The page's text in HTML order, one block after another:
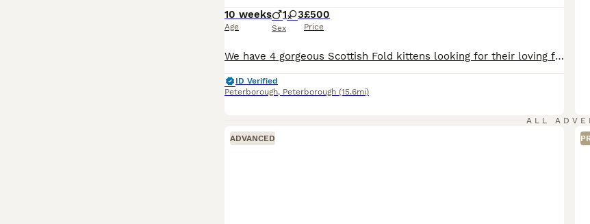
10 weeks
Age
1 3
Sex
£500
Price
We have 4 gorgeous Scottish Fold kittens looking for their loving forever homes: 🐾 3 Scottish Fold girls 🐾 1 Scottish Fold boy Our kittens are raised in our family home with plenty of love, care, and daily socialisation. They are playful, affectionate, confident, and well accustomed to everyday household noises, making them wonderful family companions. They come from
ID Verified
Peterborough, Peterborough (15.6mi)
ALL
ADVANCED